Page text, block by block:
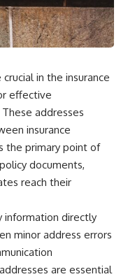
in the insurance
effective
addresses
insurance
the primary point of
documents,
reach their
information directly
minor address errors
are essential